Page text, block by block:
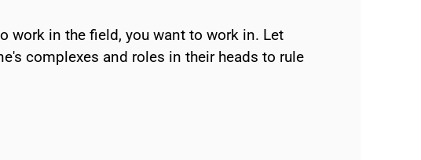
work in the field, you want to work in. Let
complexes and roles in their heads to rule